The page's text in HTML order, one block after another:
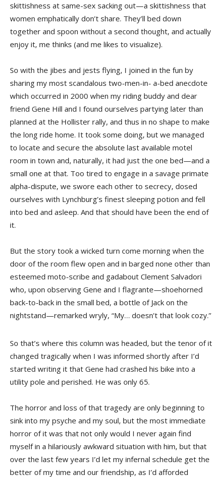
skittishness at same-sex sacking out—a skittishness that
women emphatically don’t share. They’ll bed down
together and spoon without a second thought, and actually
enjoy it, me thinks (and me likes to visualize).
So with the jibes and jests flying, I joined in the fun by
sharing my most scandalous two-men-in- a-bed anecdote
which occurred in 2000 when my riding buddy and dear
friend Gene Hill and I found ourselves partying later than
planned at the Hollister rally, and thus in no shape to make
the long ride home. It took some doing, but we managed
to locate and secure the absolute last available motel
room in town and, naturally, it had just the one bed—and a
small one at that. Too tired to engage in a savage primate
alpha-dispute, we swore each other to secrecy, dosed
ourselves with Lynchburg’s finest sleeping potion and fell
into bed and asleep. And that should have been the end of
it.
But the story took a wicked turn come morning when the
door of the room flew open and in barged none other than
esteemed moto-scribe and gadabout Clement Salvadori
who, upon observing Gene and I flagrante—shoehorned
back-to-back in the small bed, a bottle of Jack on the
nightstand—remarked wryly, “My… doesn’t that look cozy.”
So that’s where this column was headed, but the tenor of it
changed tragically when I was informed shortly after I’d
started writing it that Gene had crashed his bike into a
utility pole and perished. He was only 65.
The horror and loss of that tragedy are only beginning to
sink into my psyche and my soul, but the most immediate
horror of it was that not only would I never again find
myself in a hilariously awkward situation with him, but that
over the last few years I’d let my infernal schedule get the
better of my time and our friendship, as I’d afforded